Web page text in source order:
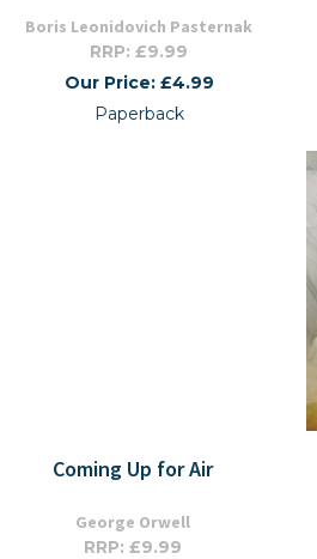
Boris Leonidovich Pasternak
RRP: £9.99
Our Price: £4.99
Paperback
Coming Up for Air
George Orwell
RRP: £9.99